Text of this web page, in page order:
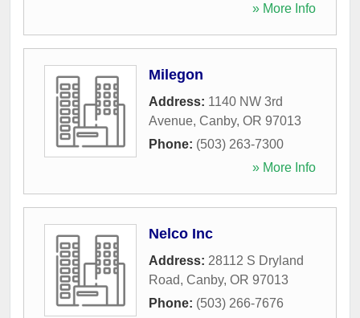
» More Info
Milegon
Address: 1140 NW 3rd
Avenue, Canby, OR 97013
Phone: (503) 263-7300
» More Info
Nelco Inc
Address: 28112 S Dryland
Road, Canby, OR 97013
Phone: (503) 266-7676